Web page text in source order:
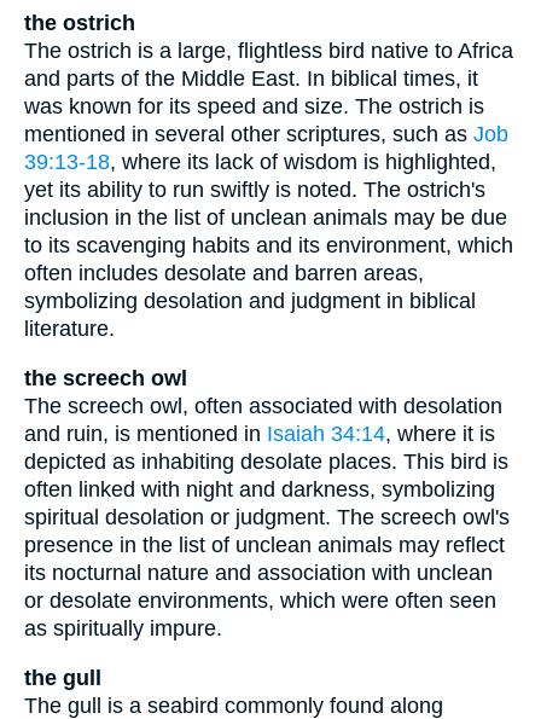
the ostrich
The ostrich is a large, flightless bird native to Africa
and parts of the Middle East. In biblical times, it
was known for its speed and size. The ostrich is
mentioned in several other scriptures, such as Job
39:13-18, where its lack of wisdom is highlighted,
yet its ability to run swiftly is noted. The ostrich's
inclusion in the list of unclean animals may be due
to its scavenging habits and its environment, which
often includes desolate and barren areas,
symbolizing desolation and judgment in biblical
literature.
the screech owl
The screech owl, often associated with desolation
and ruin, is mentioned in Isaiah 34:14, where it is
depicted as inhabiting desolate places. This bird is
often linked with night and darkness, symbolizing
spiritual desolation or judgment. The screech owl's
presence in the list of unclean animals may reflect
its nocturnal nature and association with unclean
or desolate environments, which were often seen
as spiritually impure.
the gull
The gull is a seabird commonly found along